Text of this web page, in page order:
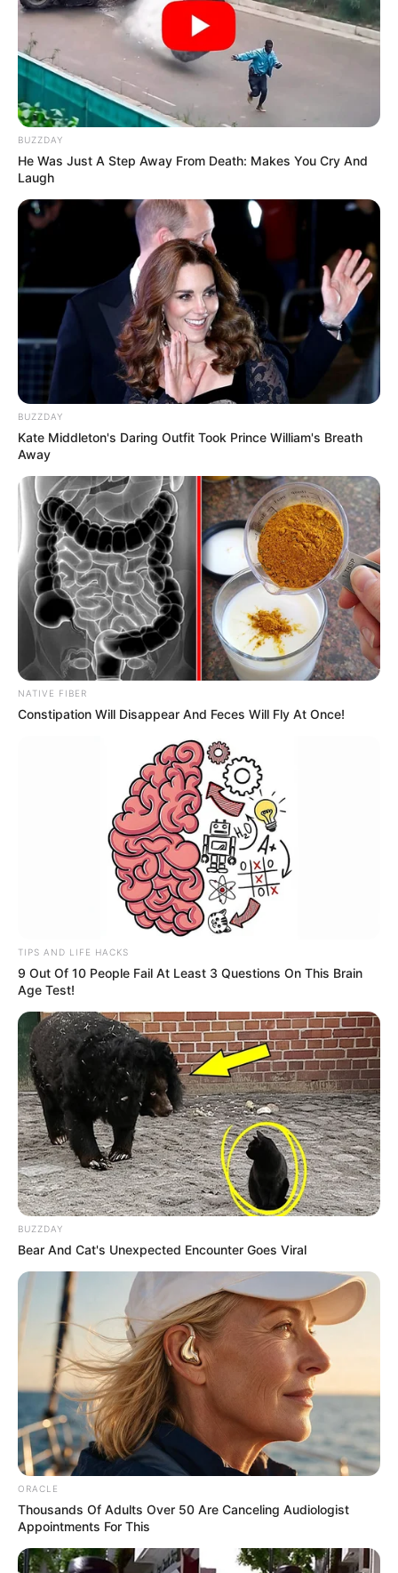
BUZZDAY
He Was Just A Step Away From Death: Makes You Cry And
Laugh
BUZZDAY
Kate Middleton's Daring Outfit Took Prince William's Breath
Away
NATIVE FIBER
Constipation Will Disappear And Feces Will Fly At Once!
TIPS AND LIFE HACKS
9 Out Of 10 People Fail At Least 3 Questions On This Brain
Age Test!
BUZZDAY
Bear And Cat's Unexpected Encounter Goes Viral
ORACLE
Thousands Of Adults Over 50 Are Canceling Audiologist
Appointments For This